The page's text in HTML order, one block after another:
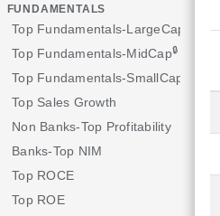
FUNDAMENTALS
Top Fundamentals-LargeCap
Top Fundamentals-MidCap🔒 Pro/Plus
Top Fundamentals-SmallCap
Top Sales Growth
Non Banks-Top Profitability
Banks-Top NIM
Top ROCE
Top ROE